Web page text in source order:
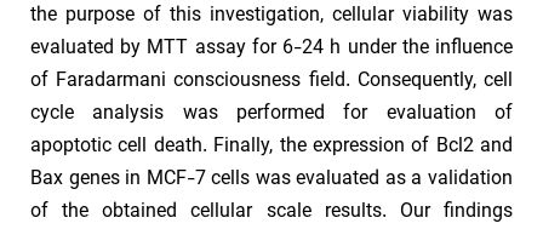
the purpose of this investigation, cellular viability was
evaluated by MTT assay for 6-24 h under the influence
of Faradarmani consciousness field. Consequently, cell
cycle analysis was performed for evaluation of
apoptotic cell death. Finally, the expression of Bcl2 and
Bax genes in MCF-7 cells was evaluated as a validation
of the obtained cellular scale results. Our findings